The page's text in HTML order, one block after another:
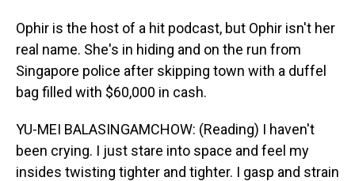
Ophir is the host of a hit podcast, but Ophir isn't her
real name. She's in hiding and on the run from
Singapore police after skipping town with a duffel
bag filled with $60,000 in cash.
YU-MEI BALASINGAMCHOW: (Reading) I haven't
been crying. I just stare into space and feel my
insides twisting tighter and tighter. I gasp and strain